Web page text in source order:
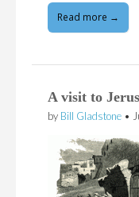
Read more →
A visit to
by Bill Gladstone •